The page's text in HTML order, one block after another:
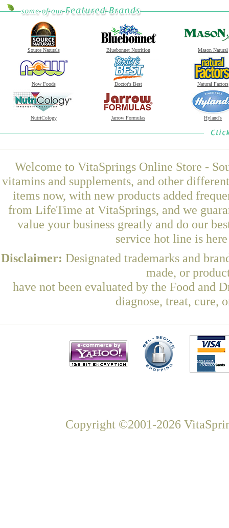
Source Naturals Bluebonnet Nutrition Mason Natural
Now Foods Doctor's Best Natural Factors
NutriCology Jarrow Formulas Hyland's
Welcome to VitaSprings Online Store -
vitamins and supplements, and other
items now, with new products added
from LifeTime at VitaSprings, and we
value your business greatly and do our
service hot line is
Disclaimer: Designated trademarks and
made, or
have not been evaluated by the Food and
diagnose, treat, cure,
Copyright ©2001-2026